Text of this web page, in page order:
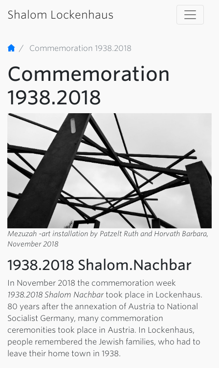
Shalom Lockenhaus
Commemoration 1938.2018
Commemoration
1938.2018
Mezuzah -art installation by Patzelt Ruth and Horvath Barbara,
November 2018
1938.2018 Shalom.Nachbar
In November 2018 the commemoration week
1938.2018 Shalom Nachbar took place in Lockenhaus.
80 years after the annexation of Austria to National
Socialist Germany, many commemoration
ceremonities took place in Austria. In Lockenhaus,
people remembered the Jewish families, who had to
leave their home town in 1938.